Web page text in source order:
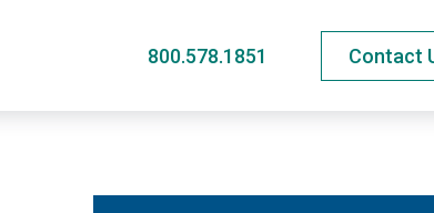
800.578.1851
Contact